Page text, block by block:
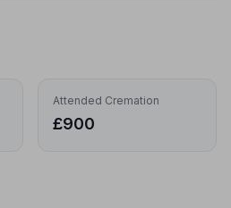
Attended Cremation
£900